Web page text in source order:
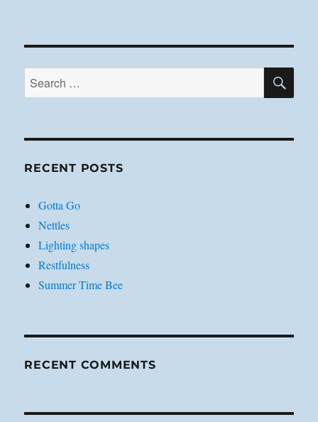
Search
for:
RECENT POSTS
Gotta Go
Nettles
Lighting shapes
Restfulness
Summer Time Bee
RECENT COMMENTS